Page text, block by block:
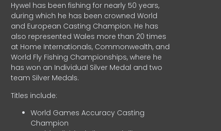
Hywel has been fishing for nearly 50 years,
during which he has been crowned World
and European Casting Champion. He has
also represented Wales more than 20 times
at Home Internationals, Commonwealth, and
World Fly Fishing Championships, where he
has won an Individual Silver Medal and two
team Silver Medals.
Titles include:
World Games Accuracy Casting
Champion